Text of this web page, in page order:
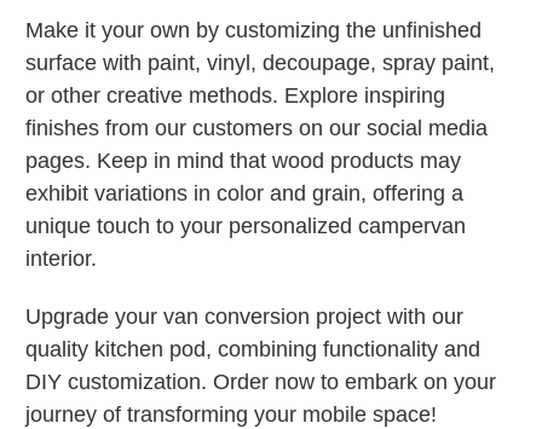
Make it your own by customizing the unfinished
surface with paint, vinyl, decoupage, spray paint,
or other creative methods. Explore inspiring
finishes from our customers on our social media
pages. Keep in mind that wood products may
exhibit variations in color and grain, offering a
unique touch to your personalized campervan
interior.
Upgrade your van conversion project with our
quality kitchen pod, combining functionality and
DIY customization. Order now to embark on your
journey of transforming your mobile space!